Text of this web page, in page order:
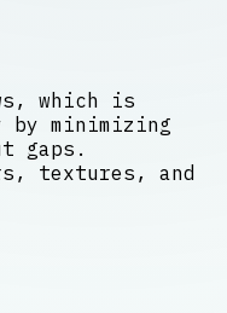
which is
minimizing
gaps.
textures, and